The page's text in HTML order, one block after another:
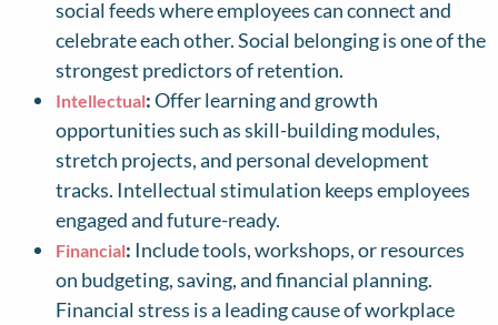
social feeds where employees can connect and
celebrate each other. Social belonging is one of the
strongest predictors of retention.
Intellectual:Offer learning and growth
opportunities such as skill-building modules,
stretch projects, and personal development
tracks. Intellectual stimulation keeps employees
engaged and future-ready.
Financial: Include tools, workshops, or resources
on budgeting, saving, and financial planning.
Financial stress is a leading cause of workplace